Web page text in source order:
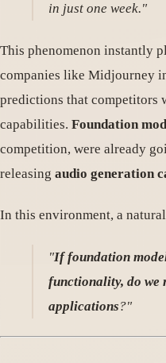
in just one week."
This phenomenon instantly
companies like Midjourney
predictions that competitors
capabilities. Foundation
competition, were already
releasing audio generation
In this environment, a
"If foundation
functionality, do we
applications?"